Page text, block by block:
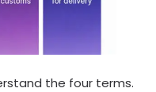
the four terms.